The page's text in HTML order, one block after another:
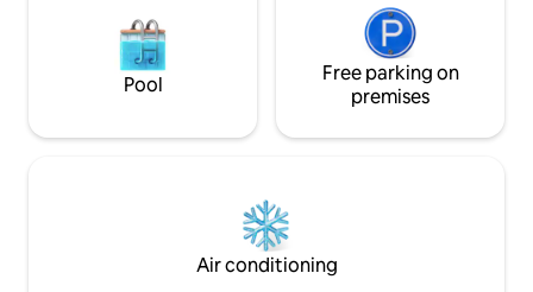
Pool
Free parking on
premises
Air conditioning